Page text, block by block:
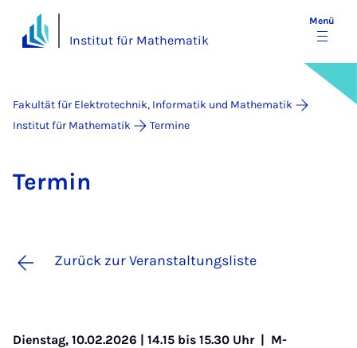
Institut für Mathematik
Menü
Fakultät für Elektrotechnik, Informatik und Mathematik
Institut für Mathematik
Termine
Ter­min
Zurück zur Veranstaltungsliste
Dienstag, 10.02.2026 | 14.15 bis 15.30 Uhr | M-